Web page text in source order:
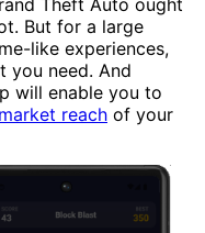
But for a large
like experiences,
you need. And
will enable you to
reach of your